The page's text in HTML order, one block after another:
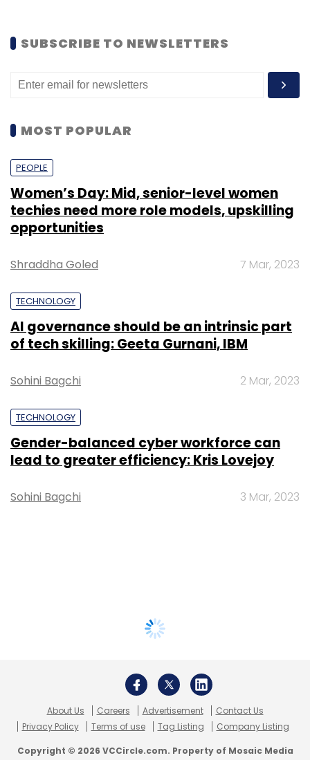
SUBSCRIBE TO NEWSLETTERS
MOST POPULAR
PEOPLE
Women’s Day: Mid, senior-level women
techies need more role models, upskilling
opportunities
Shraddha Goled 7 Mar, 2023
TECHNOLOGY
AI governance should be an intrinsic part
of tech skilling: Geeta Gurnani, IBM
Sohini Bagchi 2 Mar, 2023
TECHNOLOGY
Gender-balanced cyber workforce can
lead to greater efficiency: Kris Lovejoy
Sohini Bagchi 3 Mar, 2023
About Us Careers Advertisement
Contact Us
Privacy Policy
Terms of use Tag Listing Company Listing
Copyright © 2026 VCCircle.com. Property of Mosaic Media